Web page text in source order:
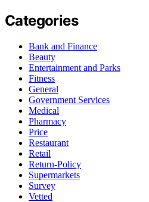
Categories
Bank and Finance
Beauty
Entertainment and Parks
Fitness
General
Government Services
Medical
Pharmacy
Price
Restaurant
Retail
Return-Policy
Supermarkets
Survey
Vetted